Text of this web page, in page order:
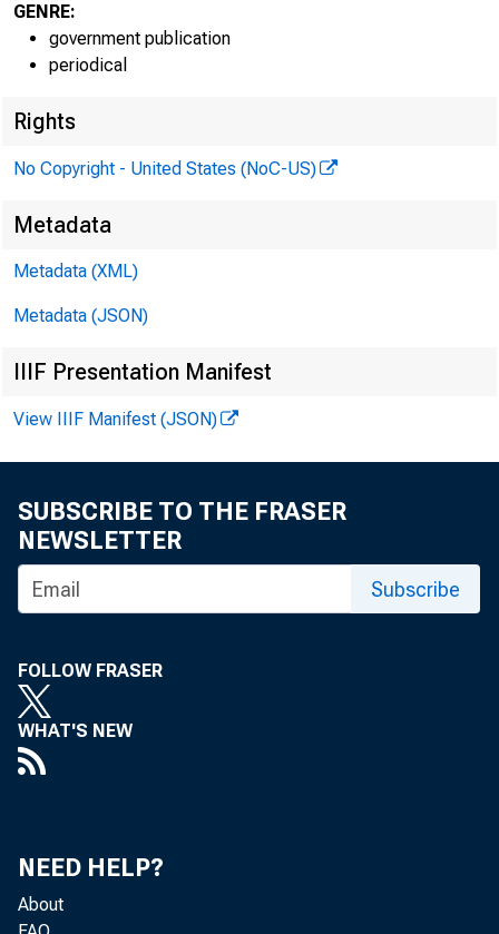
GENRE:
government publication
periodical
Rights
No Copyright - United States (NoC-US)
Metadata
Metadata (XML)
Metadata (JSON)
IIIF Presentation Manifest
View IIIF Manifest (JSON)
SUBSCRIBE TO THE FRASER
NEWSLETTER
Subscribe
FOLLOW FRASER
WHAT'S NEW
NEED HELP?
About